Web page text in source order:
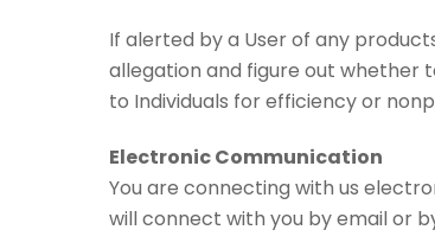
If alerted by a User of any
allegation and figure out whether
to Individuals for efficiency or
Electronic Communication
You are connecting with us
will connect with you by email or